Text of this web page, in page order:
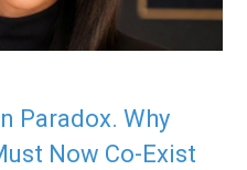
Paradox. Why
Now Co-Exist